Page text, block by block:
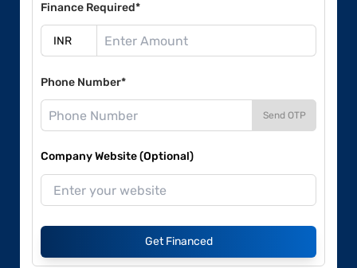
Finance Required*
Phone Number*
Send OTP
Company Website (Optional)
Get Financed